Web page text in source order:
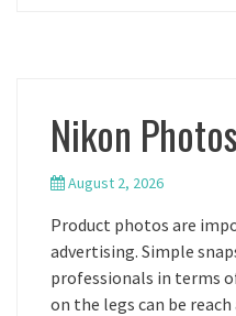
Nikon Photos
August 2, 2026
Product photos are
advertising. Simple
professionals in terms
on the legs can be